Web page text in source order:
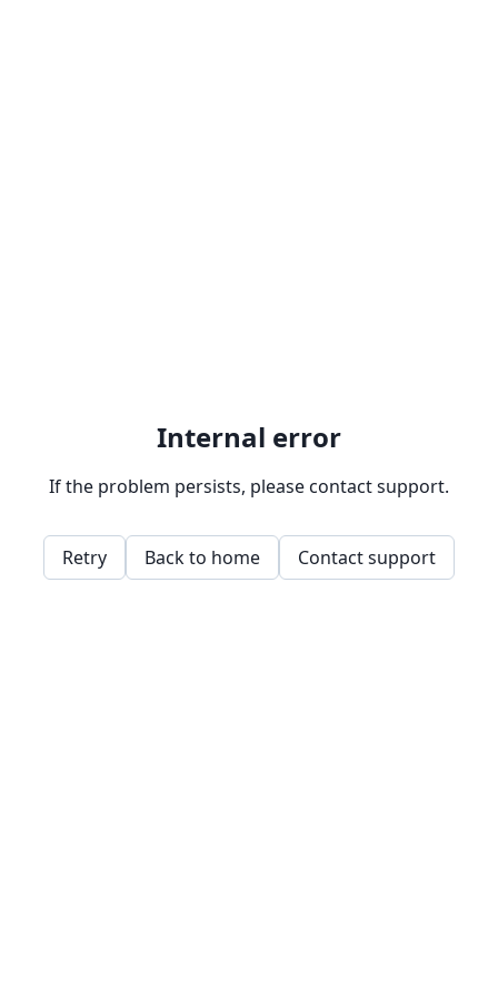
Internal error
If the problem persists, please contact support.
Retry Back to home Contact support